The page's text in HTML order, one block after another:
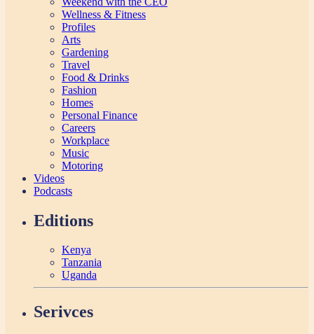
Wellness & Fitness
Profiles
Arts
Gardening
Travel
Food & Drinks
Fashion
Homes
Personal Finance
Careers
Workplace
Music
Motoring
Videos
Podcasts
Editions
Kenya
Tanzania
Uganda
Serivces